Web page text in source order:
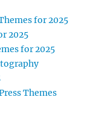
for 2025
2025
for 2025
Themes